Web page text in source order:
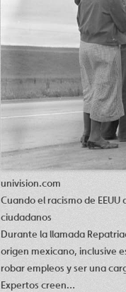
univision.com
Cuando el racismo de
ciudadanos
Durante la llamada
origen mexicano, inclusive
robar empleos y ser una
Expertos creen…